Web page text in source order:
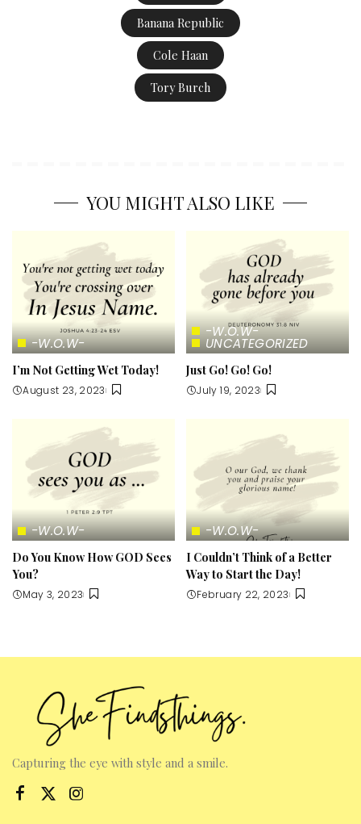
Banana Republic
Cole Haan
Tory Burch
YOU MIGHT ALSO LIKE
-W.O.W-
I’m Not Getting Wet Today!
August 23, 2023
-W.O.W-
UNCATEGORIZED
Just Go! Go! Go!
July 19, 2023
-W.O.W-
Do You Know How GOD Sees
You?
May 3, 2023
-W.O.W-
I Couldn’t Think of a Better
Way to Start the Day!
February 22, 2023
Capturing the eye with style and a smile.